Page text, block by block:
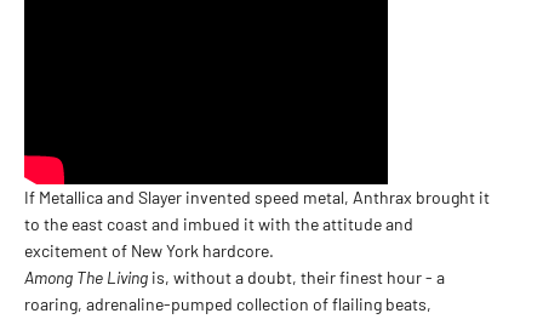
If Metallica and Slayer invented speed metal, Anthrax brought it
to the east coast and imbued it with the attitude and
excitement of New York hardcore.
Among The Living is, without a doubt, their finest hour - a
roaring, adrenaline-pumped collection of flailing beats,